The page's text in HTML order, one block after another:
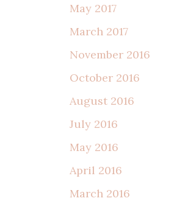
May 2017
March 2017
November 2016
October 2016
August 2016
July 2016
May 2016
April 2016
March 2016